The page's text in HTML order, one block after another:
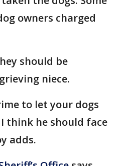
owners charged
should be
niece.
to let your dogs
think he should face
adds.